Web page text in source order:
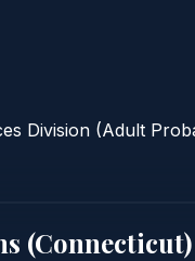
Division (Adult
(Connecticut)